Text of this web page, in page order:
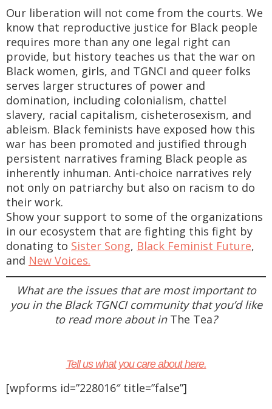
Our liberation will not come from the courts. We
know that reproductive justice for Black people
requires more than any one legal right can
provide, but history teaches us that the war on
Black women, girls, and TGNCI and queer folks
serves larger structures of power and
domination, including colonialism, chattel
slavery, racial capitalism, cisheterosexism, and
ableism. Black feminists have exposed how this
war has been promoted and justified through
persistent narratives framing Black people as
inherently inhuman. Anti-choice narratives rely
not only on patriarchy but also on racism to do
their work.
Show your support to some of the organizations
in our ecosystem that are fighting this fight by
donating to Sister Song, Black Feminist Future,
and New Voices.
What are the issues that are most important to
you in the Black TGNCI community that you’d like
to read more about in The Tea?
Tell us what you care about here.
[wpforms id=”228016″ title=”false”]